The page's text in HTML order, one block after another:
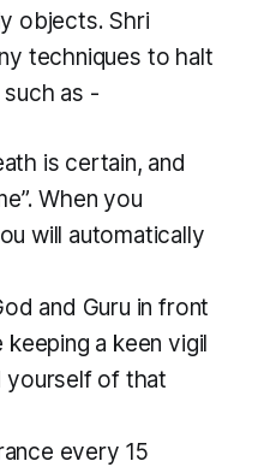
objects. Shri
techniques to halt
as -
is certain, and
When you
will automatically
and Guru in front
a keen vigil
yourself of that
every 15